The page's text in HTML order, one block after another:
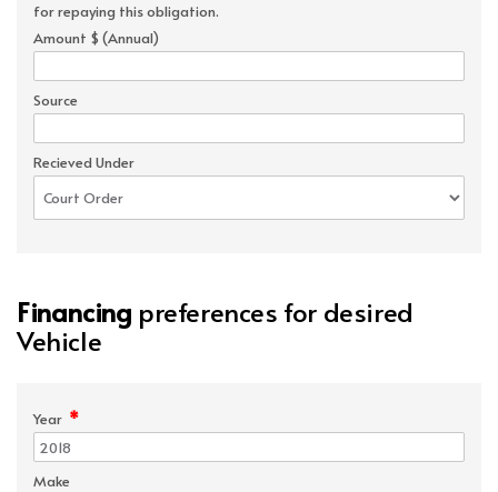
for repaying this obligation.
Amount $ (Annual)
Source
Recieved Under
Financing preferences for desired
Vehicle
Year *
Make